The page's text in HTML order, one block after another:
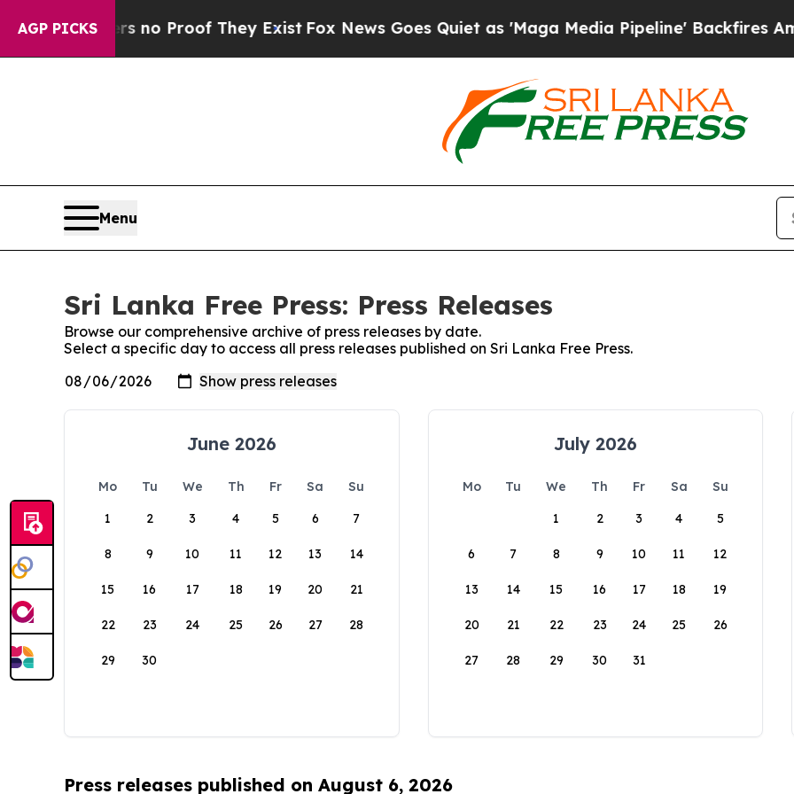
AGP PICKS
but Offers no Proof They Exist Fox News Goes Quiet as 'Maga Media Pipeline' Backfires Amid
Menu
Sri Lanka Free Press: Press Releases
Browse our comprehensive archive of press releases by date.
Select a specific day to access all press releases published on Sri Lanka Free Press.
June 2026
Mo Tu We Th Fr Sa
Su
1
2 3 4 5 6 7
8 9 10 11 12 13 14
15 16 17 18 19 20 21
22 23 24 25 26 27 28
29 30
July 2026
Mo Tu We Th Fr Sa
Su
1
2 3 4 5
6 7 8 9 10 11 12
13 14 15 16 17 18 19
20 21 22 23 24 25 26
27 28 29 30 31
Press releases published on August 6, 2026